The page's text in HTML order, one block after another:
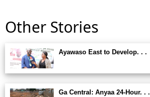
Other Stories
Ayawaso East to Develop. . .
Ga Central: Anyaa 24-Hour. . .